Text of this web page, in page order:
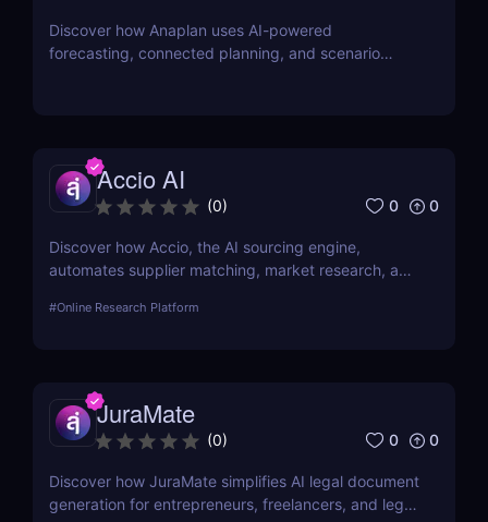
Discover how Anaplan uses AI-powered
forecasting, connected planning, and scenario
Accio AI
(0) 0 0
Discover how Accio, the AI sourcing engine,
automates supplier matching, market research, and
sourcing solutions.
#Online Research Platform
JuraMate
(0) 0 0
Discover how JuraMate simplifies AI legal document
generation for entrepreneurs, freelancers, and legal